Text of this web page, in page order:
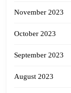
November 2023
October 2023
September 2023
August 2023